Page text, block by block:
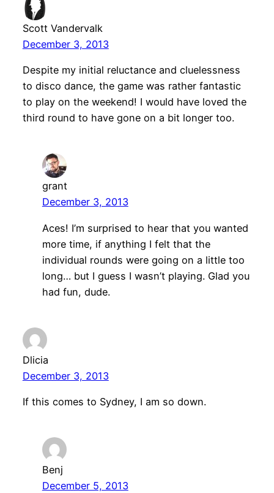
Scott Vandervalk
December 3, 2013
Despite my initial reluctance and cluelessness
to disco dance, the game was rather fantastic
to play on the weekend! I would have loved the
third round to have gone on a bit longer too.
grant
December 3, 2013
Aces! I’m surprised to hear that you wanted
more time, if anything I felt that the
individual rounds were going on a little too
long… but I guess I wasn’t playing. Glad you
had fun, dude.
Dlicia
December 3, 2013
If this comes to Sydney, I am so down.
Benj
December 5, 2013